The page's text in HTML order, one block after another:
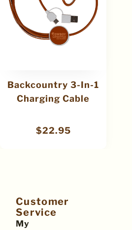
Backcountry 3-In-1
Charging Cable
$22.95
Customer
Service
My